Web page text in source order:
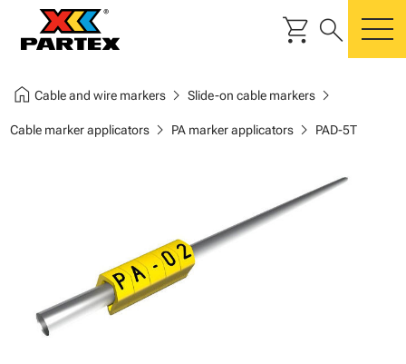
shopping_cart search
home Cable and wire markerschevron_right Slide-on cable markerschevron_right
Cable marker applicatorschevron_right PA marker applicatorschevron_right PAD-5T